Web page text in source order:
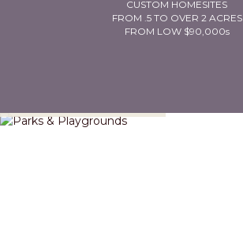
CUSTOM HOMESITES
FROM .5 TO OVER 2 ACRES
FROM LOW $90,000s